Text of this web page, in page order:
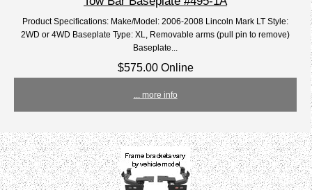
Product Specifications: Make/Model: 2006-2008 Lincoln Mark LT Style:
2WD or 4WD Baseplate Type: XL, Removable arms (pull pin to remove)
Baseplate...
$575.00 Online
... more info